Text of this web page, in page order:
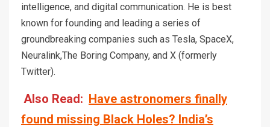
intelligence, and digital communication. He is best
known for founding and leading a series of
groundbreaking companies such as Tesla, SpaceX,
Neuralink,The Boring Company, and X (formerly
Twitter).
Also Read: Have astronomers finally
found missing Black Holes? India’s